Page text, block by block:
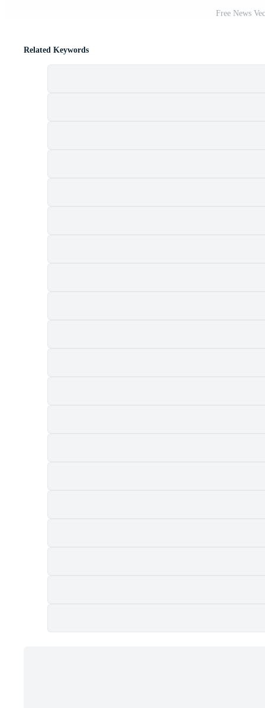
Free News
Related Keywords